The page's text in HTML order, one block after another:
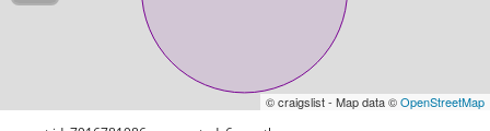
© craigslist - Map data ©OpenStreetMap